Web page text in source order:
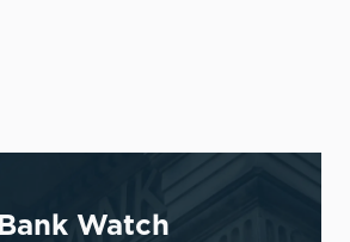
Bank Watch